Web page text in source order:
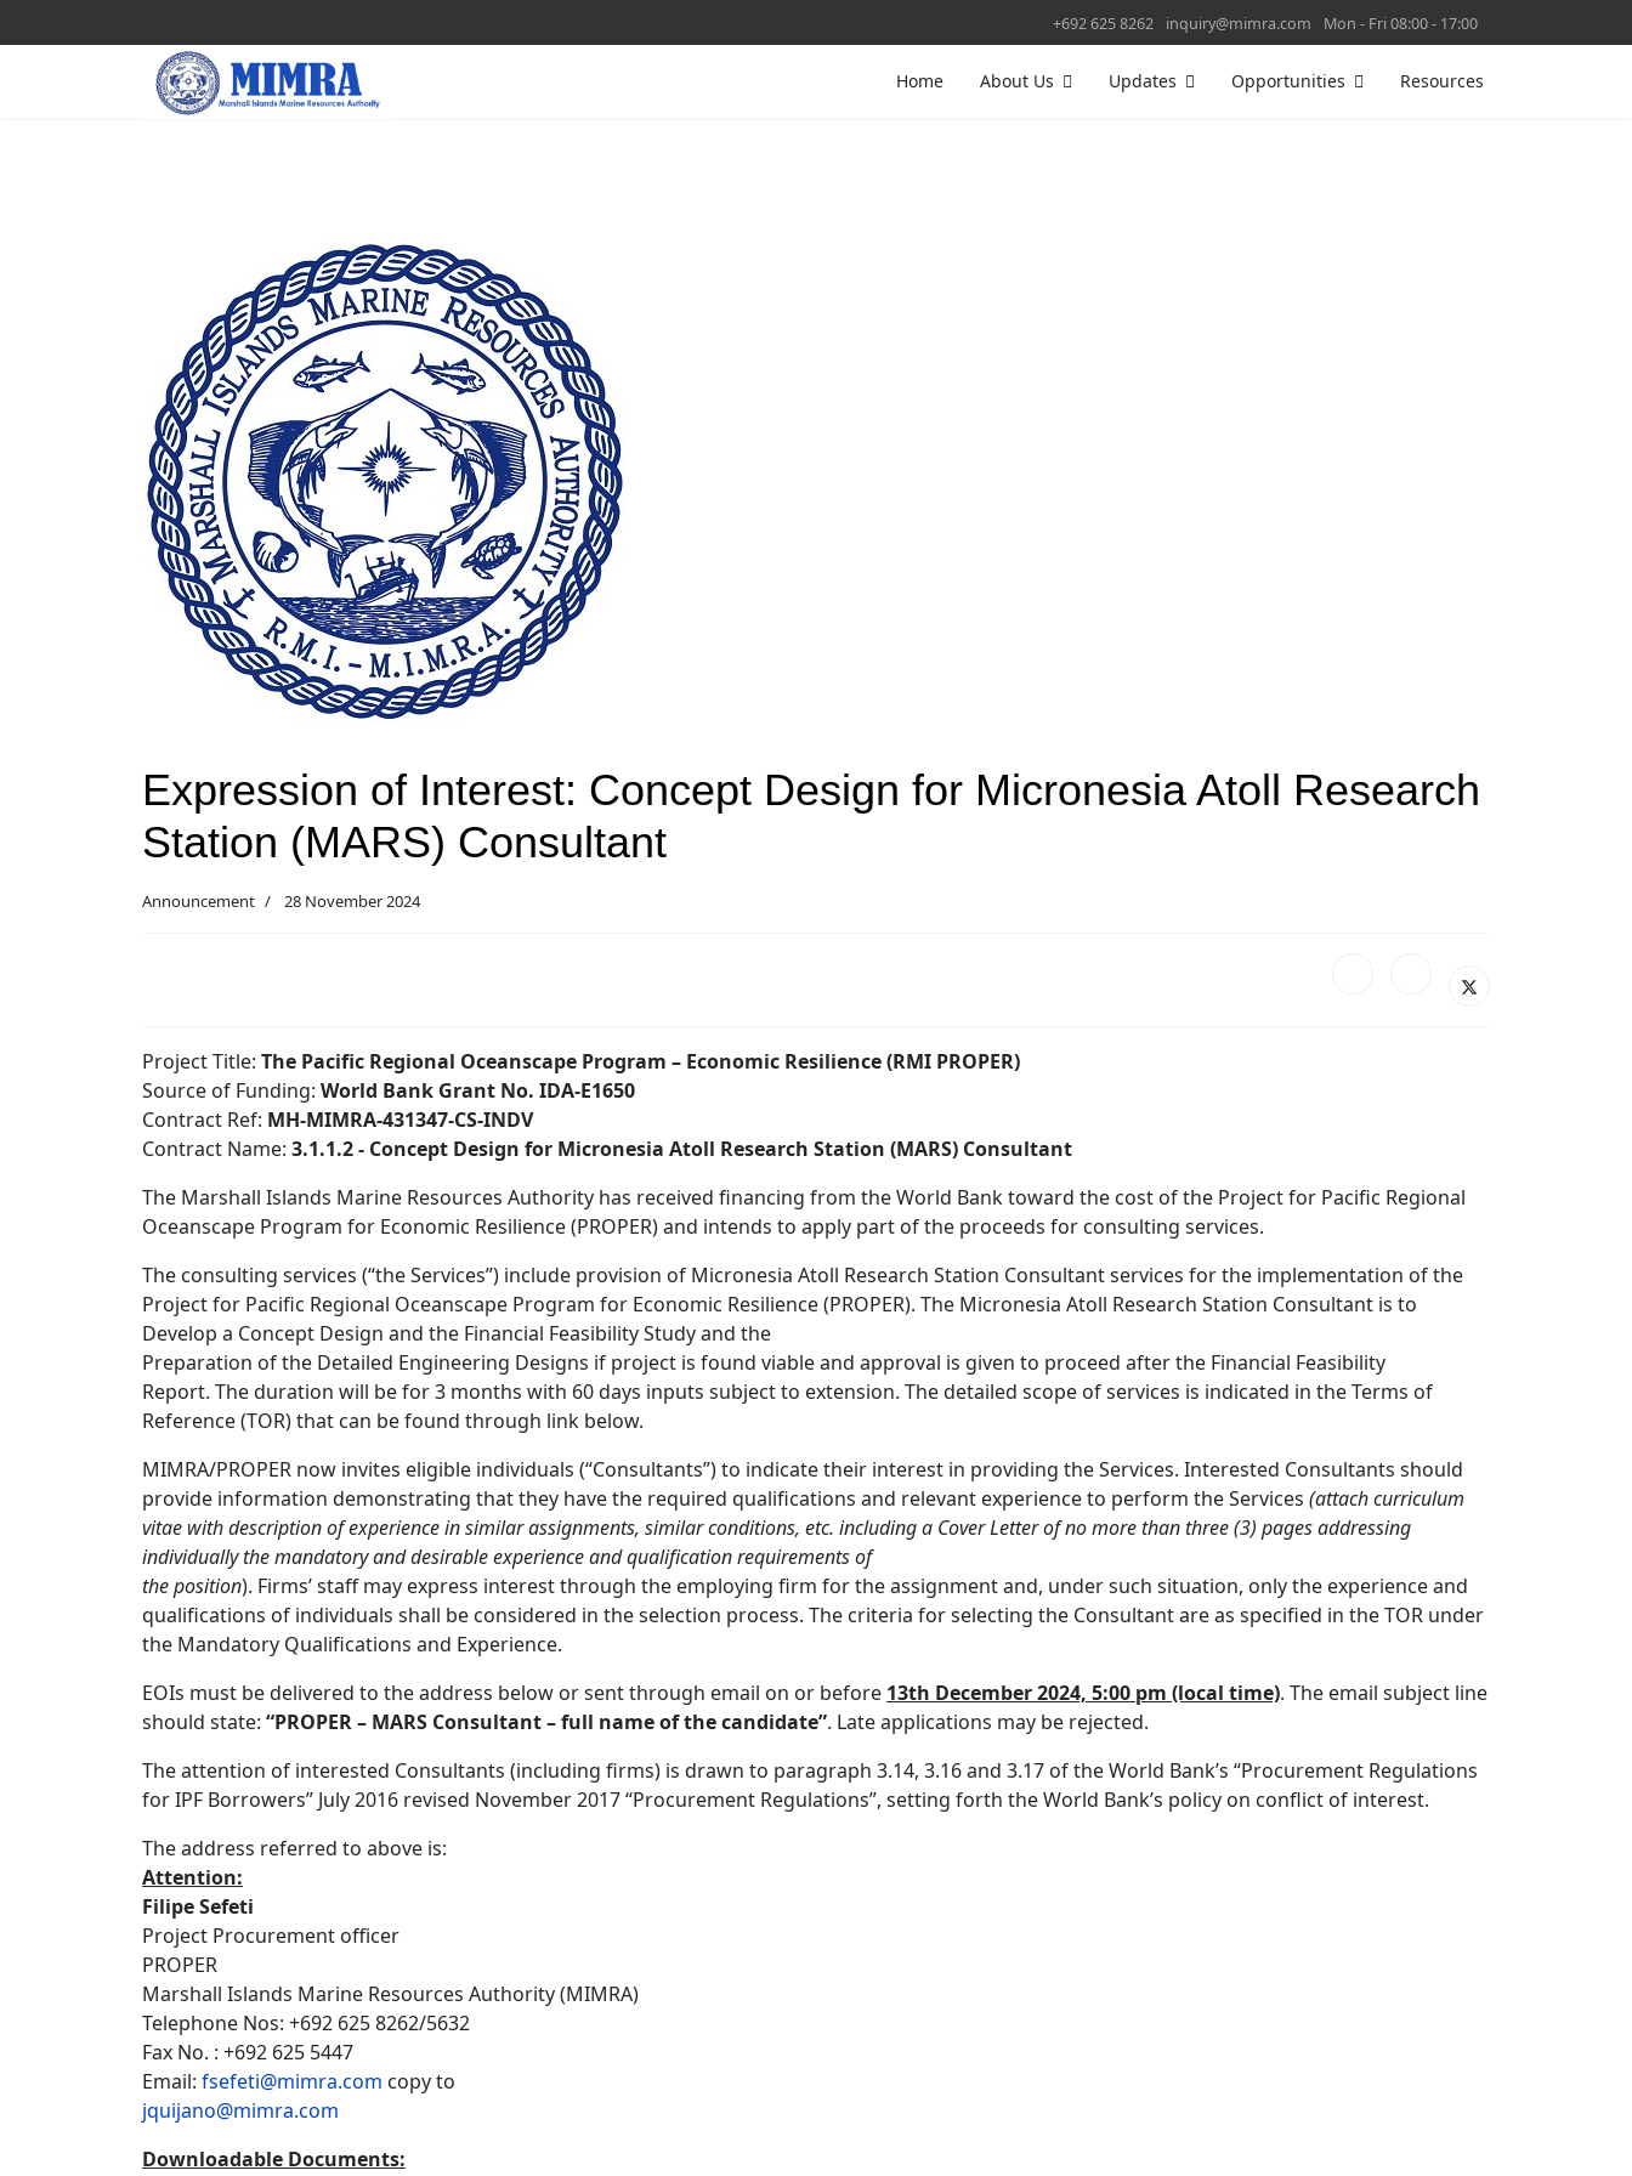
+692 625 8262 inquiry@mimra.com Mon - Fri 08:00 - 17:00
Home About Us Updates Opportunities Resources
Expression of Interest: Concept Design for Micronesia Atoll Research
Station (MARS) Consultant
Announcement 28 November 2024
Project Title: The Pacific Regional Oceanscape Program – Economic Resilience (RMI PROPER)
Source of Funding: World Bank Grant No. IDA-E1650
Contract Ref: MH-MIMRA-431347-CS-INDV
Contract Name: 3.1.1.2 - Concept Design for Micronesia Atoll Research Station (MARS) Consultant
The Marshall Islands Marine Resources Authority has received financing from the World Bank toward the cost of the Project for Pacific Regional
Oceanscape Program for Economic Resilience (PROPER) and intends to apply part of the proceeds for consulting services.
The consulting services (“the Services”) include provision of Micronesia Atoll Research Station Consultant services for the implementation of the
Project for Pacific Regional Oceanscape Program for Economic Resilience (PROPER). The Micronesia Atoll Research Station Consultant is to
Develop a Concept Design and the Financial Feasibility Study and the
Preparation of the Detailed Engineering Designs if project is found viable and approval is given to proceed after the Financial Feasibility
Report. The duration will be for 3 months with 60 days inputs subject to extension. The detailed scope of services is indicated in the Terms of
Reference (TOR) that can be found through link below.
MIMRA/PROPER now invites eligible individuals (“Consultants”) to indicate their interest in providing the Services. Interested Consultants should
provide information demonstrating that they have the required qualifications and relevant experience to perform the Services (attach curriculum
vitae with description ofexperience in similar assignments, similar conditions, etc. including a Cover Letter of no more than three (3) pages addressing
individually the mandatory anddesirable experience and qualification requirements of
the position). Firms’ staff may express interest through the employing firm for the assignment and, under such situation, only the experience and
qualifications of individuals shall be considered in the selection process. The criteria for selecting the Consultant are as specified in the TOR under
the Mandatory Qualifications and Experience.
EOIs must be delivered to the address below or sent through email on or before 13th December 2024, 5:00 pm (local time). The email subject line
should state: “PROPER – MARS Consultant – full name of the candidate”. Late applications may be rejected.
The attention of interested Consultants (including firms) is drawn to paragraph 3.14, 3.16 and 3.17 of the World Bank’s “Procurement Regulations
for IPF Borrowers” July 2016 revised November 2017 “Procurement Regulations”, setting forth the World Bank’s policy on conflict of interest.
The address referred to above is:
Attention:
Filipe Sefeti
Project Procurement officer
PROPER
Marshall Islands Marine Resources Authority (MIMRA)
Telephone Nos: +692 625 8262/5632
Fax No. : +692 625 5447
Email: fsefeti@mimra.com copy to
jquijano@mimra.com
Downloadable Documents: